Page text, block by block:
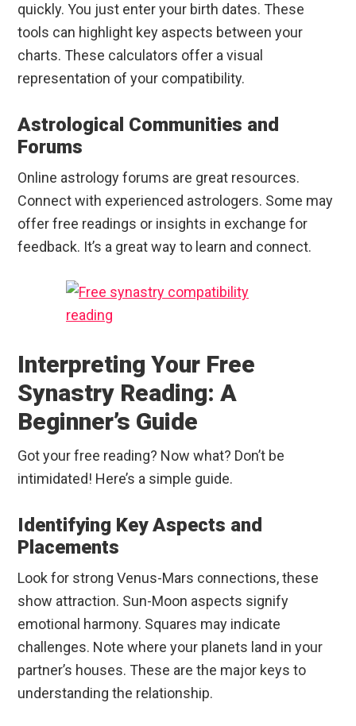
quickly. You just enter your birth dates. These
tools can highlight key aspects between your
charts. These calculators offer a visual
representation of your compatibility.
Astrological Communities and
Forums
Online astrology forums are great resources.
Connect with experienced astrologers. Some may
offer free readings or insights in exchange for
feedback. It’s a great way to learn and connect.
Interpreting Your Free
Synastry Reading: A
Beginner’s Guide
Got your free reading? Now what? Don’t be
intimidated! Here’s a simple guide.
Identifying Key Aspects and
Placements
Look for strong Venus-Mars connections, these
show attraction. Sun-Moon aspects signify
emotional harmony. Squares may indicate
challenges. Note where your planets land in your
partner’s houses. These are the major keys to
understanding the relationship.